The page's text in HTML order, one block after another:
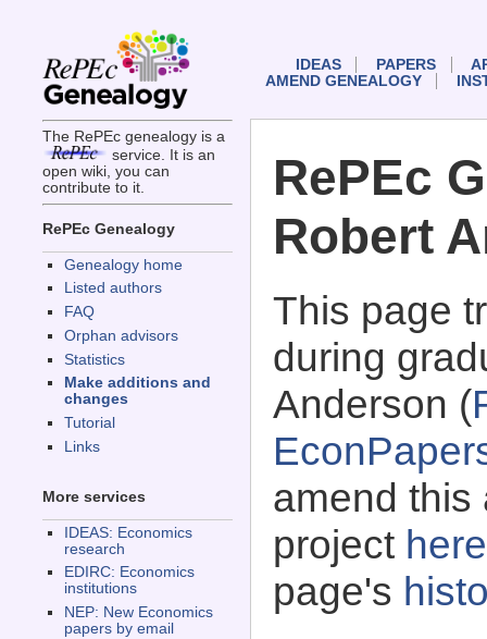
The RePEc genealogy is a
service. It is an
open wiki, you can
contribute to it.
RePEc Genealogy
Genealogy home
Listed authors
FAQ
Orphan advisors
Statistics
Make additions and
changes
Tutorial
Links
More services
IDEAS: Economics
research
EDIRC: Economics
institutions
NEP: New Economics
papers by email
IDEAS PAPERS
AMEND GENEALOGY
RePEc
Robert
This page
during
Anderson (
amend this
project here
page's